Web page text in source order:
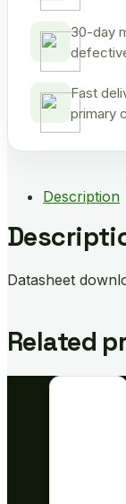
30-day
Fast
primary
Description
Datasheet
Related